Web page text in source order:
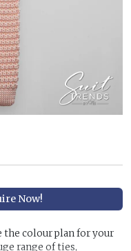
Now!
the colour plan for your
range of ties,